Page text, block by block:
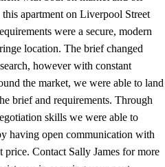
apartment on Liverpool Street
were a secure, modern
location. The brief changed
however with constant
the market, we were able to land
brief and requirements. Through
skills we were able to
having open communication with
price. Contact Sally James for more